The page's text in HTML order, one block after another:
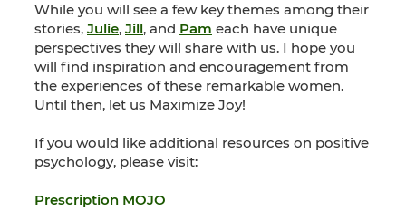
While you will see a few key themes among their
stories, Julie, Jill, and Pam each have unique
perspectives they will share with us. I hope you
will find inspiration and encouragement from
the experiences of these remarkable women.
Until then, let us Maximize Joy!
If you would like additional resources on positive
psychology, please visit:
Prescription MOJO